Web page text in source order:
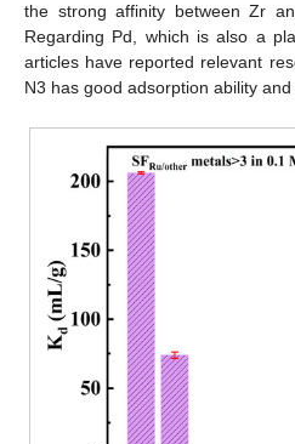
the strong affinity between Zr
Regarding Pd, which is also a
articles have reported relevant
N3 has good adsorption ability